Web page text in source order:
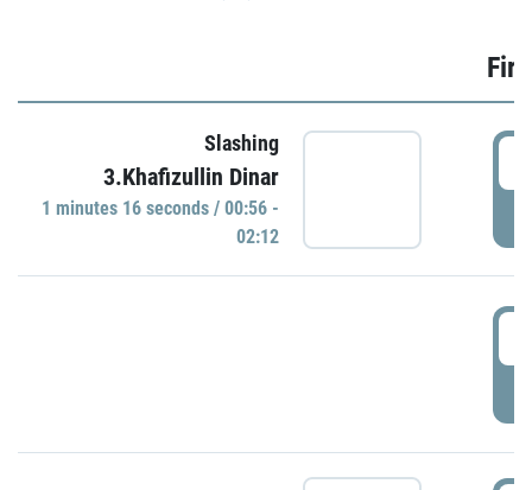
Slashing
3.Khafizullin Dinar
1 minutes 16 seconds / 00:56 -
02:12